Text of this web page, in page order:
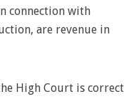
connection with
are revenue in
High Court is correct